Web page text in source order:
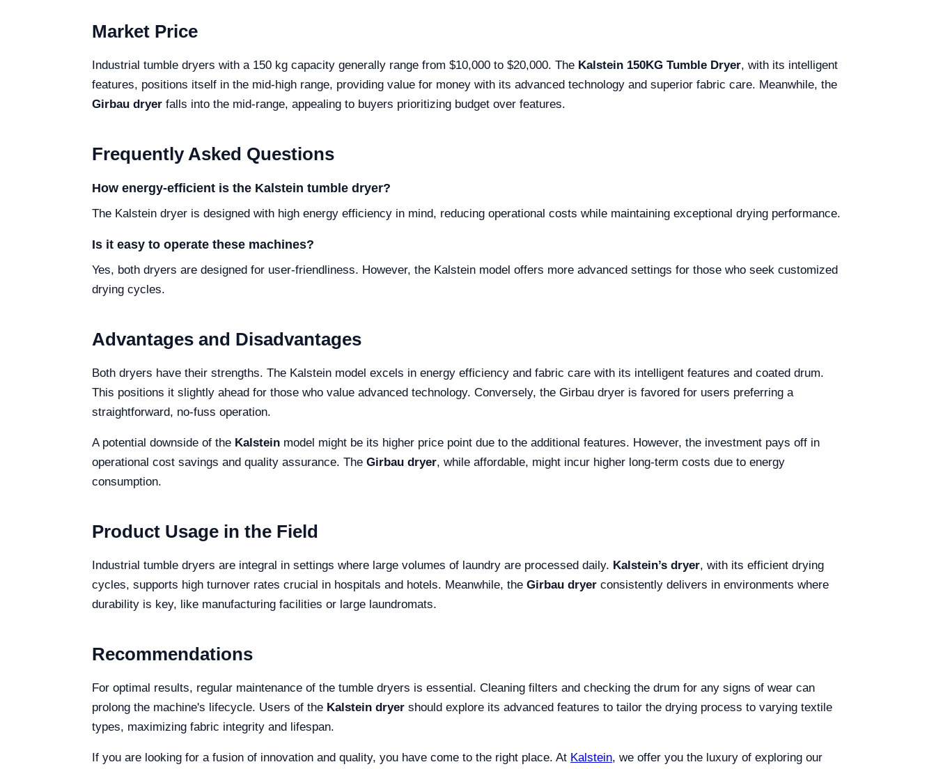
Market Price
Industrial tumble dryers with a 150 kg capacity generally range from $10,000 to $20,000. The Kalstein 150KG Tumble Dryer, with its intelligent
features, positions itself in the mid-high range, providing value for money with its advanced technology and superior fabric care. Meanwhile, the
Girbau dryer falls into the mid-range, appealing to buyers prioritizing budget over features.
Frequently Asked Questions
How energy-efficient is the Kalstein tumble dryer?
The Kalstein dryer is designed with high energy efficiency in mind, reducing operational costs while maintaining exceptional drying performance.
Is it easy to operate these machines?
Yes, both dryers are designed for user-friendliness. However, the Kalstein model offers more advanced settings for those who seek customized
drying cycles.
Advantages and Disadvantages
Both dryers have their strengths. The Kalstein model excels in energy efficiency and fabric care with its intelligent features and coated drum.
This positions it slightly ahead for those who value advanced technology. Conversely, the Girbau dryer is favored for users preferring a
straightforward, no-fuss operation.
A potential downside of the Kalstein model might be its higher price point due to the additional features. However, the investment pays off in
operational cost savings and quality assurance. The Girbau dryer, while affordable, might incur higher long-term costs due to energy
consumption.
Product Usage in the Field
Industrial tumble dryers are integral in settings where large volumes of laundry are processed daily. Kalstein’s dryer, with its efficient drying
cycles, supports high turnover rates crucial in hospitals and hotels. Meanwhile, the Girbau dryer consistently delivers in environments where
durability is key, like manufacturing facilities or large laundromats.
Recommendations
For optimal results, regular maintenance of the tumble dryers is essential. Cleaning filters and checking the drum for any signs of wear can
prolong the machine's lifecycle. Users of the Kalstein dryer should explore its advanced features to tailor the drying process to varying textile
types, maximizing fabric integrity and lifespan.
If you are looking for a fusion of innovation and quality, you have come to the right place. At Kalstein, we offer you the luxury of exploring our